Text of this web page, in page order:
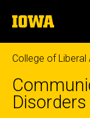
to
content
The
University
of
Iowa
College of
Disorders